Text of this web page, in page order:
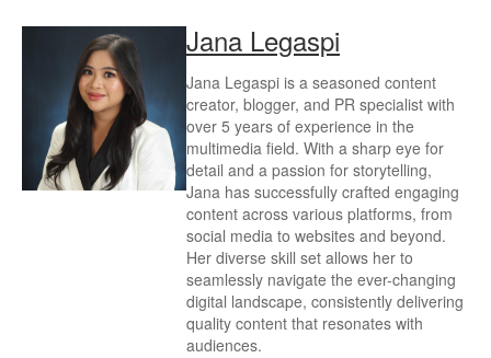
Jana Legaspi
Jana Legaspi is a seasoned content
creator, blogger, and PR specialist with
over 5 years of experience in the
multimedia field. With a sharp eye for
detail and a passion for storytelling,
Jana has successfully crafted engaging
content across various platforms, from
social media to websites and beyond.
Her diverse skill set allows her to
seamlessly navigate the ever-changing
digital landscape, consistently delivering
quality content that resonates with
audiences.